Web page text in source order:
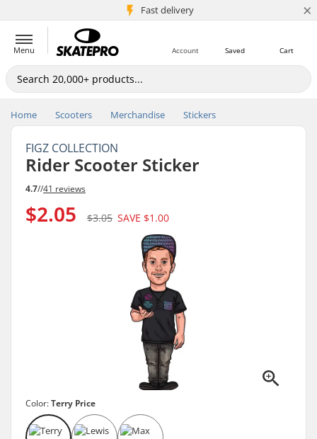
Fast delivery
5M+ customers ×
Menu Cart
Saved
Account
Home Scooters Merchandise Stickers
FIGZ COLLECTION
Rider Scooter Sticker
4.7//41 reviews
$2.05 $3.05 SAVE $1.00
Color:Terry Price